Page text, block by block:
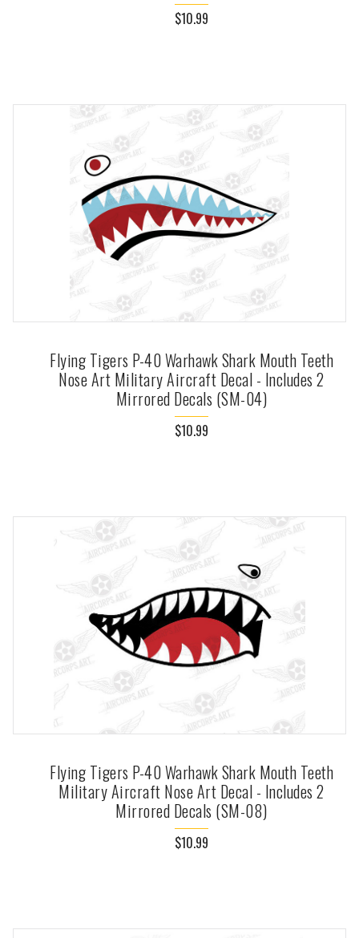
$10.99
Flying Tigers P-40 Warhawk Shark Mouth Teeth
Nose Art Military Aircraft Decal - Includes 2
Mirrored Decals (SM-04)
$10.99
Flying Tigers P-40 Warhawk Shark Mouth Teeth
Military Aircraft Nose Art Decal - Includes 2
Mirrored Decals (SM-08)
$10.99